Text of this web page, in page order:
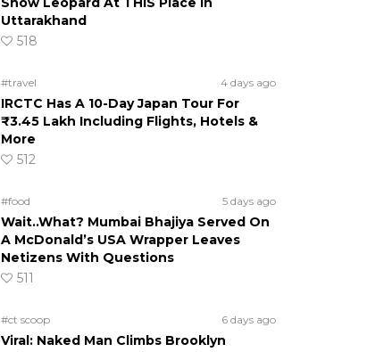
Uttarakhand
518
#travel 4 days ago
IRCTC Has A 10-Day Japan Tour For
₹3.45 Lakh Including Flights, Hotels &
More
512
#food 5 days ago
Wait..What? Mumbai Bhajiya Served On
A McDonald’s USA Wrapper Leaves
Netizens With Questions
511
#ct scoop 6 days ago
Viral: Naked Man Climbs Brooklyn